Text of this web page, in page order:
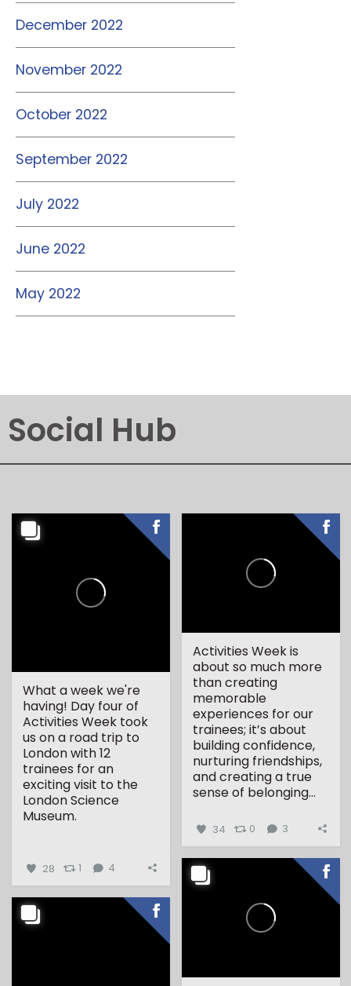
December 2022
November 2022
October 2022
September 2022
July 2022
June 2022
May 2022
Social Hub
What a week we're
having! Day four of
Activities Week took
us on a road trip to
London with 12
trainees for an
exciting visit to the
London Science
Museum.
28 1 4
Activities Week is
about so much more
than creating
memorable
experiences for our
trainees; it’s about
building confidence,
nurturing friendships,
and creating a true
sense of belonging...
34 0 3